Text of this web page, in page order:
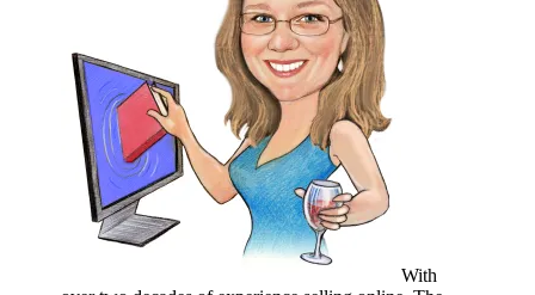
With